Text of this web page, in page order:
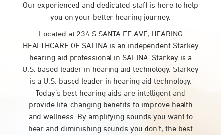
Our experienced and dedicated staff is here to help
you on your better hearing journey.
Located at 234 S SANTA FE AVE, HEARING
HEALTHCARE OF SALINA is an independent Starkey
hearing aid professional in SALINA. Starkey is a
U.S. based leader in hearing aid technology. Starkey
is a U.S. based leader in hearing aid technology.
Today’s best hearing aids are intelligent and
provide life-changing benefits to improve health
and wellness. By amplifying sounds you want to
hear and diminishing sounds you don’t, the best